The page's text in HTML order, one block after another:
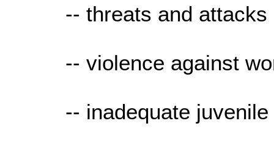
-- threats and
-- violence against
-- inadequate